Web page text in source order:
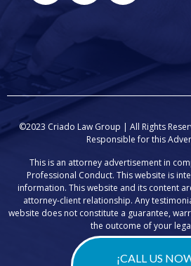
¡CALL US
©2023 Criado Law Group | All Rights
Responsible for this
This is an attorney advertisement in
Professional Conduct. This website is
information. This website and its content
attorney-client relationship. Any
website does not constitute a guarantee,
the outcome of your